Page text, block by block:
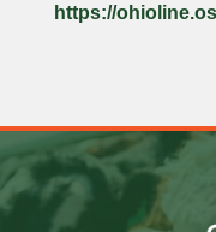
https://